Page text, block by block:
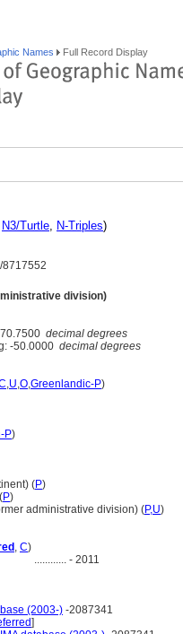
Names Full Record Display
N3/Turtle, N-Triples)
8717552
division)
decimal degrees
-50.0000 decimal degrees
,U,O,Greenlandic-P)
P)
(P)
P)
administrative division) (P,U)
, C)
............ - 2011
(2003-) -2087341
]